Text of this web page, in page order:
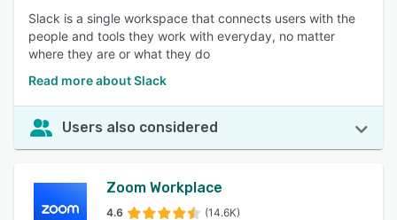
Slack is a single workspace that connects users with the
people and tools they work with everyday, no matter
where they are or what they do
Read more about Slack
Users also considered
Zoom Workplace
4.6 (14.6K)